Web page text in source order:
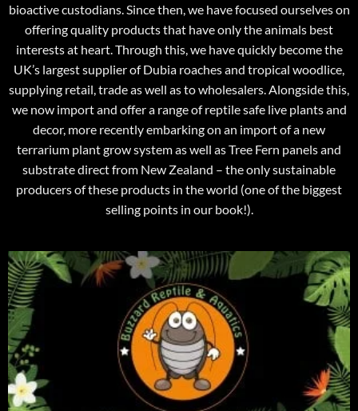
bioactive custodians. Since then, we have focused ourselves on
offering quality products that have only the animals best
interests at heart. Through this, we have quickly become the
UK’s largest supplier of Dubia roaches and tropical woodlice,
supplying retail, trade as well as to wholesalers. Alongside this,
we now import and offer a range of reptile safe live plants and
decor, more recently embarking on an import of a new
terrarium plant grow system as well as Tree Fern panels and
substrate direct from New Zealand – the only sustainable
producers of these products in the world (one of the biggest
selling points in our book!).